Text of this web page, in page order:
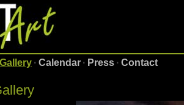
Gallery · Calendar · Press · Contact